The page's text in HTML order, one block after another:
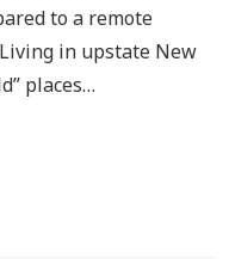
to a remote
in upstate New
places…